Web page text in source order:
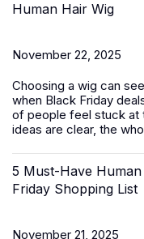
Human Hair Wig
November 22, 2025
Choosing a wig can
when Black Friday
of people feel stuck at
ideas are clear, the
5 Must-Have
Friday Shopping List
November 21, 2025